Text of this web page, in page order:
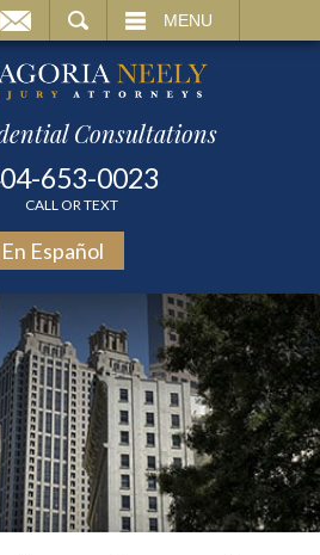
MENU
Consultations
653-0023
CALL OR TEXT
En Español